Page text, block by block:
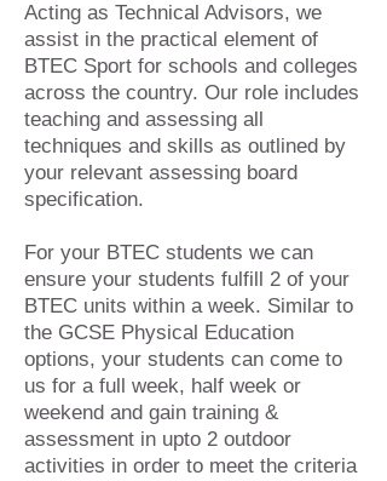
Acting as Technical Advisors, we
assist in the practical element of
BTEC Sport for schools and colleges
across the country. Our role includes
teaching and assessing all
techniques and skills as outlined by
your relevant assessing board
specification.
For your BTEC students we can
ensure your students fulfill 2 of your
BTEC units within a week. Similar to
the GCSE Physical Education
options, your students can come to
us for a full week, half week or
weekend and gain training &
assessment in upto 2 outdoor
activities in order to meet the criteria